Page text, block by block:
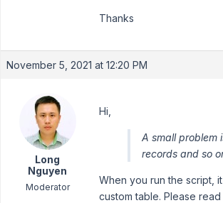
Thanks
November 5, 2021 at 12:20 PM
Long
Nguyen
Moderator
Hi,
A small problem
records and so
When you run the script,
custom table. Please